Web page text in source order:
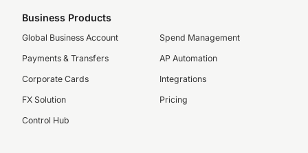
Business Products
Global Business Account
Payments & Transfers
Corporate Cards
FX Solution
Control Hub
Spend Management
AP Automation
Integrations
Pricing